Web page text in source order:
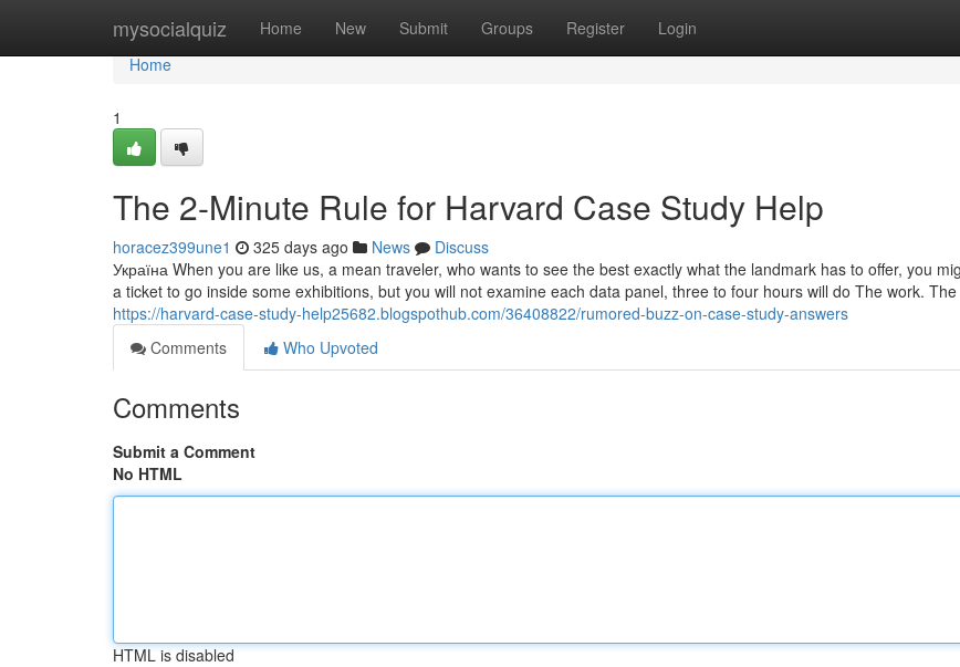
mysocialquiz Home New Submit Groups Register Login
Home
Home
1
The 2-Minute Rule for Harvard Case Study Help
horacez399une1 325 days ago News
Discuss
Україна When you are like us, a mean traveler, who wants to see the best exactly what the landmark has to offer, you
a ticket to go inside some exhibitions, but you will not examine each data panel, three to four hours will do The work. The
https://harvard-case-study-help25682.blogspothub.com/36408822/rumored-buzz-on-case-study-answers
Comments
Who Upvoted
Comments
Submit a Comment
No HTML
HTML is disabled